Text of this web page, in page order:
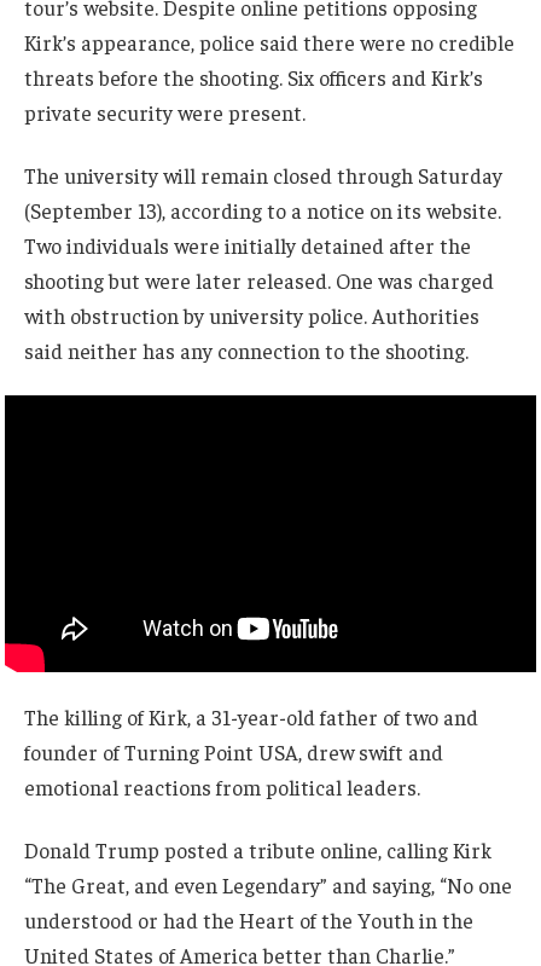
tour’s website. Despite online petitions opposing
Kirk’s appearance, police said there were no credible
threats before the shooting. Six officers and Kirk’s
private security were present.
The university will remain closed through Saturday
(September 13), according to a notice on its website.
Two individuals were initially detained after the
shooting but were later released. One was charged
with obstruction by university police. Authorities
said neither has any connection to the shooting.
The killing of Kirk, a 31-year-old father of two and
founder of Turning Point USA, drew swift and
emotional reactions from political leaders.
Donald Trump posted a tribute online, calling Kirk
“The Great, and even Legendary” and saying, “No one
understood or had the Heart of the Youth in the
United States of America better than Charlie.”